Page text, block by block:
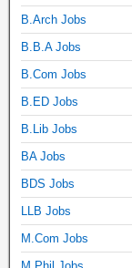
B.Arch Jobs
B.B.A Jobs
B.Com Jobs
B.ED Jobs
B.Lib Jobs
BA Jobs
BDS Jobs
LLB Jobs
M.Com Jobs
M.Phil Jobs